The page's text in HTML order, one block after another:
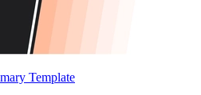
Template